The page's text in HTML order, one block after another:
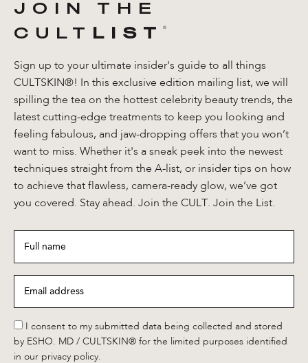
JOIN THE
CULT
LIST ®️
Sign up to your ultimate insider's guide to all things
CULTSKIN®! In this exclusive edition mailing list, we will
spilling the tea on the hottest celebrity beauty trends, the
latest cutting-edge treatments to keep you looking and
feeling fabulous, and jaw-dropping offers that you won’t
want to miss. Whether it's a sneak peek into the newest
techniques straight from the A-list, or insider tips on how
to achieve that flawless, camera-ready glow, we’ve got
you covered. Stay ahead. Join the CULT. Join the List.
name*
address *
*
I consent to my submitted data being collected and stored
by ESHO. MD / CULTSKIN® for the limited purposes identified
in our privacy policy.